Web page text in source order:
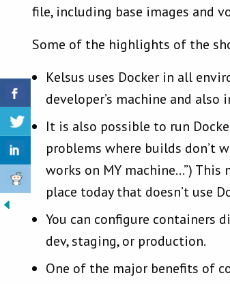
file, including base images and
Some of the highlights of the
Kelsus uses Docker in all
developer’s machine and
It is also possible to run
problems where builds don’t
works on MY machine…”)
place today that doesn’t use
You can configure containers
dev, staging, or production.
One of the major benefits of